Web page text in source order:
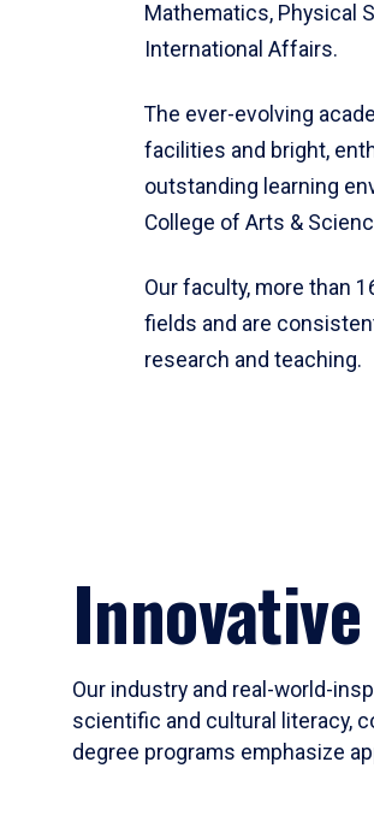
Mathematics, Physical
International Affairs.
The ever-evolving
facilities and bright,
outstanding learning
College of Arts &
Our faculty, more than
fields and are
research and teaching.
Our industry and real-world-
scientific and cultural literacy,
degree programs emphasize